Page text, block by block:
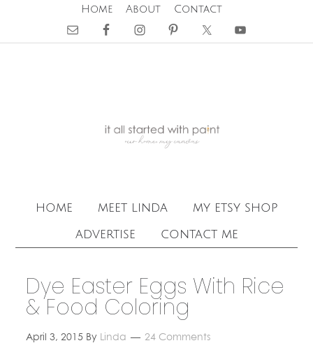
Home About Contact
home meet linda
my etsy shop
advertise
contact me
Dye Easter Eggs With Rice
& Food Coloring
April 3, 2015 By Linda 24 Comments